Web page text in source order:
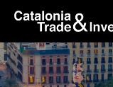
Skip to Main Content
skip-to-content